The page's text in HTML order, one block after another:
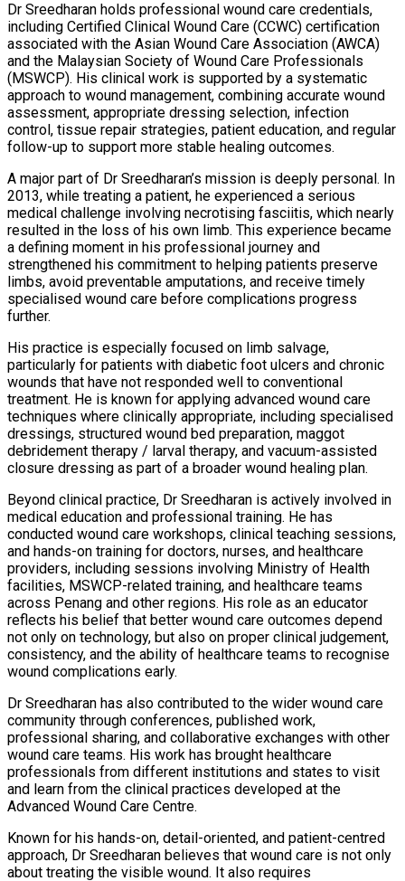
Dr Sreedharan holds professional wound care credentials,
including Certified Clinical Wound Care (CCWC) certification
associated with the Asian Wound Care Association (AWCA)
and the Malaysian Society of Wound Care Professionals
(MSWCP). His clinical work is supported by a systematic
approach to wound management, combining accurate wound
assessment, appropriate dressing selection, infection
control, tissue repair strategies, patient education, and regular
follow-up to support more stable healing outcomes.
A major part of Dr Sreedharan’s mission is deeply personal. In
2013, while treating a patient, he experienced a serious
medical challenge involving necrotising fasciitis, which nearly
resulted in the loss of his own limb. This experience became
a defining moment in his professional journey and
strengthened his commitment to helping patients preserve
limbs, avoid preventable amputations, and receive timely
specialised wound care before complications progress
further.
His practice is especially focused on limb salvage,
particularly for patients with diabetic foot ulcers and chronic
wounds that have not responded well to conventional
treatment. He is known for applying advanced wound care
techniques where clinically appropriate, including specialised
dressings, structured wound bed preparation, maggot
debridement therapy / larval therapy, and vacuum-assisted
closure dressing as part of a broader wound healing plan.
Beyond clinical practice, Dr Sreedharan is actively involved in
medical education and professional training. He has
conducted wound care workshops, clinical teaching sessions,
and hands-on training for doctors, nurses, and healthcare
providers, including sessions involving Ministry of Health
facilities, MSWCP-related training, and healthcare teams
across Penang and other regions. His role as an educator
reflects his belief that better wound care outcomes depend
not only on technology, but also on proper clinical judgement,
consistency, and the ability of healthcare teams to recognise
wound complications early.
Dr Sreedharan has also contributed to the wider wound care
community through conferences, published work,
professional sharing, and collaborative exchanges with other
wound care teams. His work has brought healthcare
professionals from different institutions and states to visit
and learn from the clinical practices developed at the
Advanced Wound Care Centre.
Known for his hands-on, detail-oriented, and patient-centred
approach, Dr Sreedharan believes that wound care is not only
about treating the visible wound. It also requires